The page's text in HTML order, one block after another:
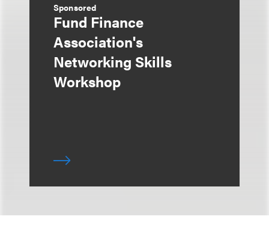
Sponsored
Fund Finance
Association's
Networking Skills
Workshop